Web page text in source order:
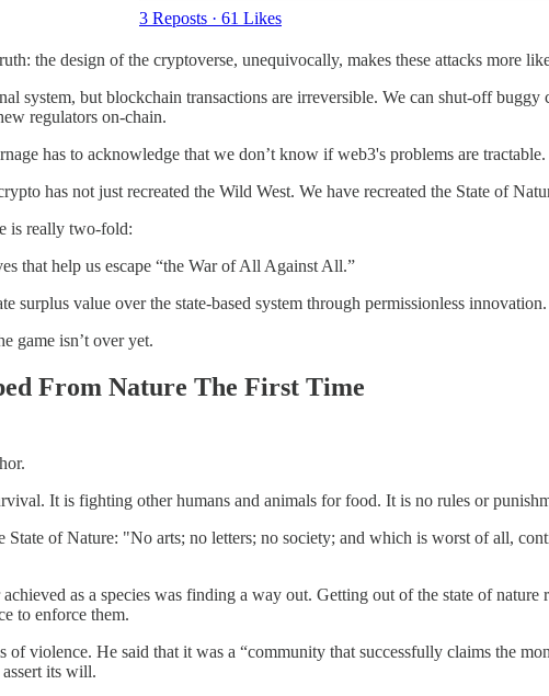
3 Reposts · 61 Likes
the design of the cryptoverse, unequivocally, makes these attacks more
system, but blockchain transactions are irreversible. We can shut-off
regulators on-chain.
has to acknowledge that we don’t know if web3's problems are
has not just recreated the Wild West. We have recreated the State of
is really two-fold:
that help us escape “the War of All Against All.”
surplus value over the state-based system through permissionless innovation.
game isn’t over yet.
From Nature The First Time
It is fighting other humans and animals for food. It is no rules or
State of Nature: "No arts; no letters; no society; and which is worst of all,
as a species was finding a way out. Getting out of the state of
to enforce them.
of violence. He said that it was a “community that successfully claims the
its will.